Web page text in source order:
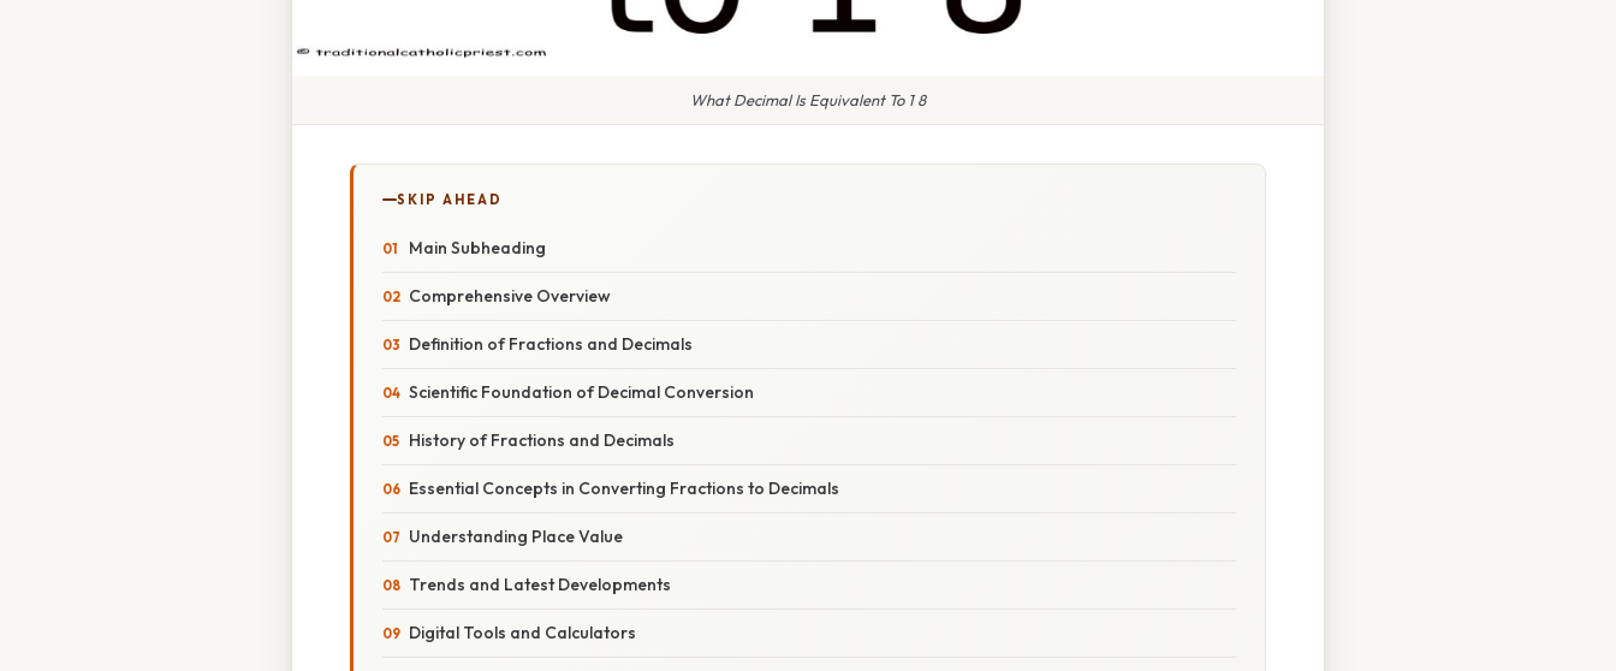
What Decimal Is Equivalent To 1 8
SKIP AHEAD
Main Subheading
Comprehensive Overview
Definition of Fractions and Decimals
Scientific Foundation of Decimal Conversion
History of Fractions and Decimals
Essential Concepts in Converting Fractions to Decimals
Understanding Place Value
Trends and Latest Developments
Digital Tools and Calculators